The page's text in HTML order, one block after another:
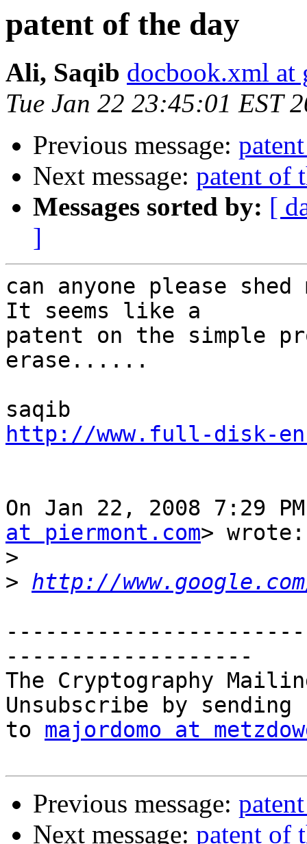
patent of the day
Ali, Saqib docbook.xml at
Tue Jan 22 23:45:01 EST
Previous message:
Next message: patent of
Messages sorted by: [
]
can anyone please
It seems like a
patent on the simple
erase......
http://www.full-disk-
On Jan 22, 2008 7:29
at piermont.com> wrote:
>
> http://
-------------------
The Cryptography
Unsubscribe by
to majordomo at
Previous message:
Next message: patent of